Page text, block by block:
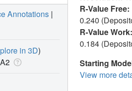
R-Value Free:
0.240
R-Value Work:
0.184
Starting
View more
Annotations |
in 3D)
A2